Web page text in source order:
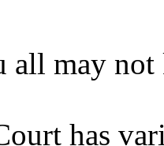
all may
has